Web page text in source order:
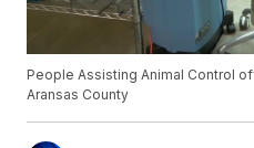
People Assisting Animal Control
Aransas County